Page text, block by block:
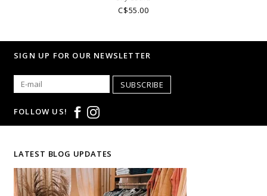
C$55.00
SIGN UP FOR OUR NEWSLETTER
SUBSCRIBE
FOLLOW US!
LATEST BLOG UPDATES